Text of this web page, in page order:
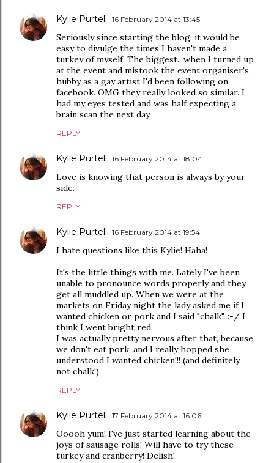
Kylie Purtell 16 February 2014 at 13:45
Seriously since starting the blog, it would be
easy to divulge the times I haven't made a
turkey of myself. The biggest.. when I turned up
at the event and mistook the event organiser's
hubby as a gay artist I'd been following on
facebook. OMG they really looked so similar. I
had my eyes tested and was half expecting a
brain scan the next day.
REPLY
Kylie Purtell 16 February 2014 at 18:04
Love is knowing that person is always by your
side.
REPLY
Kylie Purtell 16 February 2014 at 19:54
I hate questions like this Kylie! Haha!
It's the little things with me. Lately I've been
unable to pronounce words properly and they
get all muddled up. When we were at the
markets on Friday night the lady asked me if I
wanted chicken or pork and I said "chalk". :-/ I
think I went bright red.
I was actually pretty nervous after that, because
we don't eat pork, and I really hopped she
understood I wanted chicken!!! (and definitely
not chalk!)
REPLY
Kylie Purtell 17 February 2014 at 16:06
Ooooh yum! I've just started learning about the
joys of sausage rolls! Will have to try these
turkey and cranberry! Delish!